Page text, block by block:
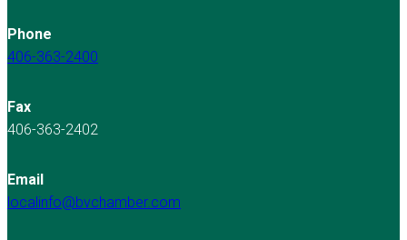
Phone
406-363-2400
Fax
406-363-2402
Email
localinfo@bvchamber.com